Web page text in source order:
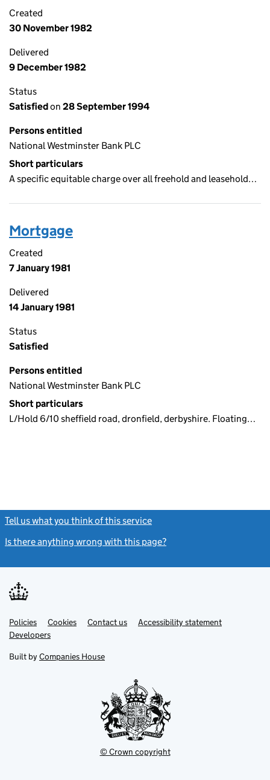
Created
30 November 1982
Delivered
9 December 1982
Status
Satisfiedon 28 September 1994
Persons entitled
National Westminster Bank PLC
Short particulars
A specific equitable charge over all freehold and leasehold…
Mortgage
Created
7 January 1981
Delivered
14 January 1981
Status
Satisfied
Persons entitled
National Westminster Bank PLC
Short particulars
L/Hold 6/10 sheffield road, dronfield, derbyshire. Floating…
Tell us what you think of this service
Is there anything wrong with this page?
Support links
PoliciesLink
opens
in
tab
Cookies Contact usLinkAccessibility statement
DevelopersLink
in
new
Built by Companies House
© Crown copyright